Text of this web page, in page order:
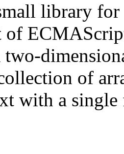
library
of
of
with a